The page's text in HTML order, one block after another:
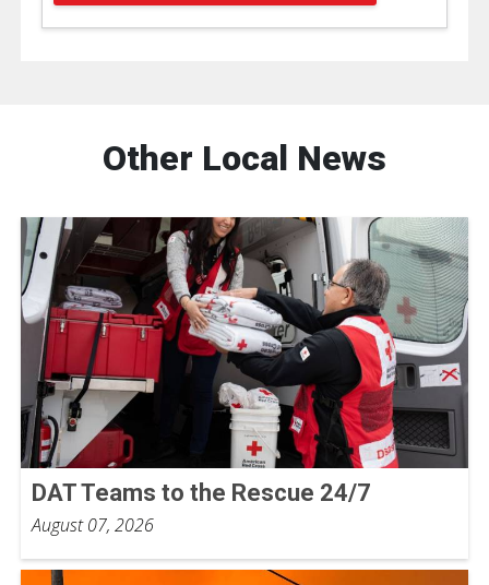
Other Local News
DAT Teams to the Rescue 24/7
August 07, 2026